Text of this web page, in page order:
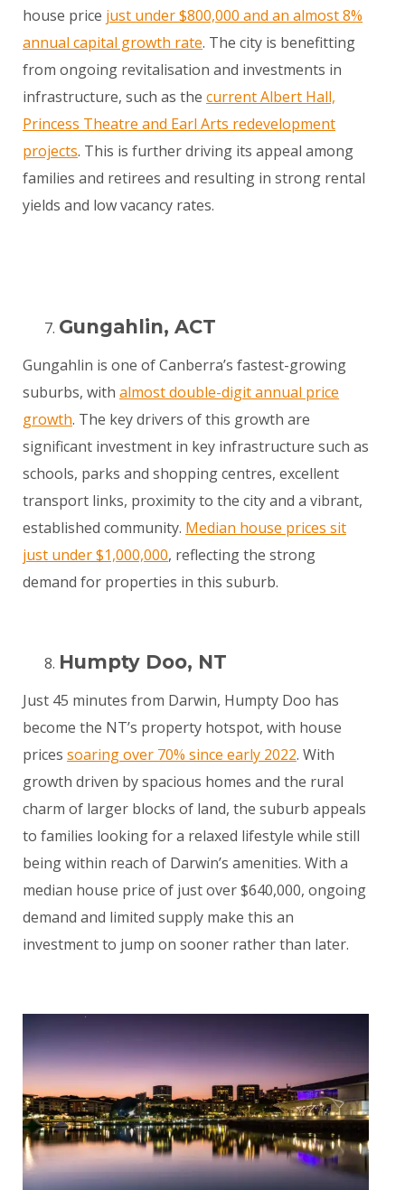
house price just under $800,000 and an almost 8%
annual capital growth rate. The city is benefitting
from ongoing revitalisation and investments in
infrastructure, such as the current Albert Hall,
Princess Theatre and Earl Arts redevelopment
projects. This is further driving its appeal among
families and retirees and resulting in strong rental
yields and low vacancy rates.
Gungahlin, ACT
Gungahlin is one of Canberra’s fastest-growing
suburbs, with almost double-digit annual price
growth. The key drivers of this growth are
significant investment in key infrastructure such as
schools, parks and shopping centres, excellent
transport links, proximity to the city and a vibrant,
established community. Median house prices sit
just under $1,000,000, reflecting the strong
demand for properties in this suburb.
Humpty Doo, NT
Just 45 minutes from Darwin, Humpty Doo has
become the NT’s property hotspot, with house
prices soaring over 70% since early 2022. With
growth driven by spacious homes and the rural
charm of larger blocks of land, the suburb appeals
to families looking for a relaxed lifestyle while still
being within reach of Darwin’s amenities. With a
median house price of just over $640,000, ongoing
demand and limited supply make this an
investment to jump on sooner rather than later.